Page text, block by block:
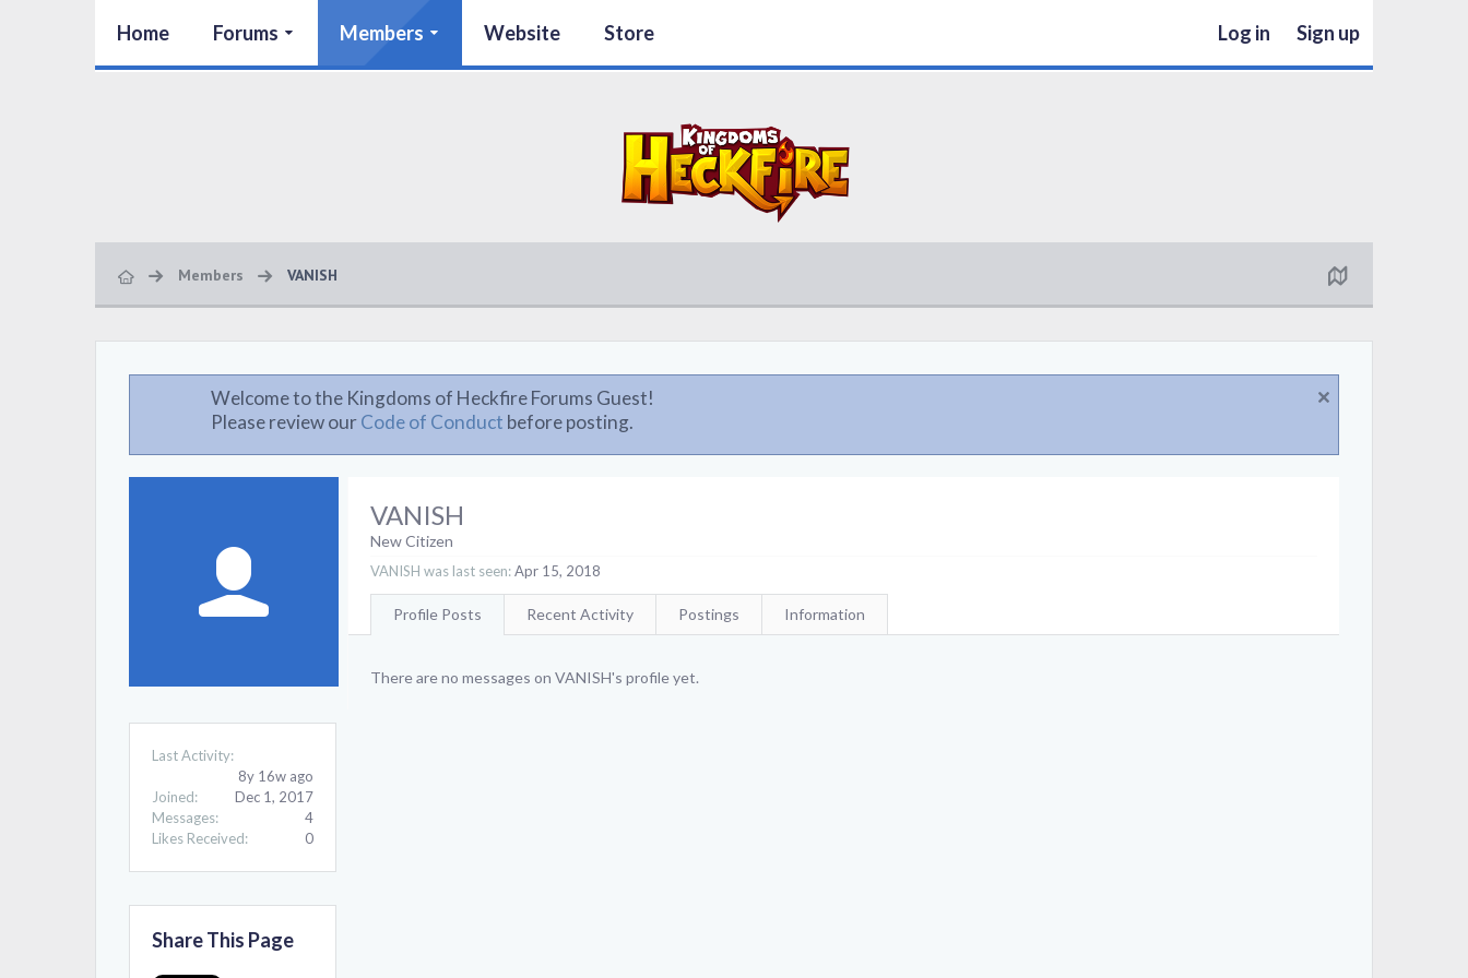
Home Forums Members Website Store Log in Sign up
Members VANISH
Welcome to the Kingdoms of Heckfire Forums Guest!
Please review ourCode of Conduct before posting.
Last Activity:
8y 16w ago
Joined:
Dec 1, 2017
Messages:
4
Likes Received:
0
Share This Page
VANISH
New Citizen
VANISH was last seen:Apr 15, 2018
Profile Posts Recent Activity Postings Information
There are no messages on VANISH's profile yet.